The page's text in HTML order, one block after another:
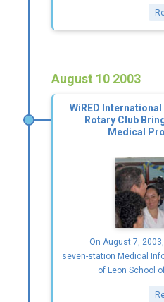
August 10 2003
WiRED
Rotary Club
Medical
On August 7,
seven-station Medical
of Leon School